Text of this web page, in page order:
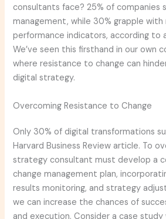
consultants face? 25% of companies
management, while 30% grapple with
performance indicators, according to
We’ve seen this firsthand in our own
where resistance to change can
digital strategy.
Overcoming Resistance to Change
Only 30% of digital transformations
Harvard Business Review article. To
strategy consultant must develop a
change management plan,
results monitoring, and strategy
we can increase the chances of
and execution. Consider a case